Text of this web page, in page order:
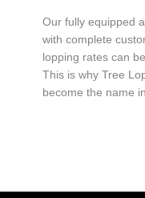
Our fully equipped
with complete
lopping rates can
This is why Tree
become the name